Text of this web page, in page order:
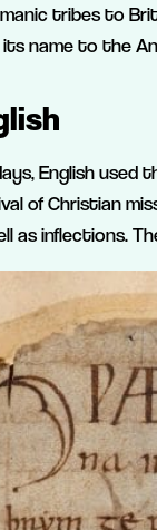
tribes to
name to the
English used
of Christian
as inflections.